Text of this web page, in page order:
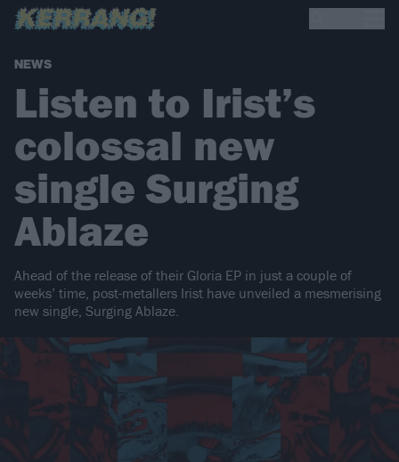
NEWS
Listen to Irist’s
colossal new
single Surging
Ablaze
Ahead of the release of their Gloria EP in just a couple of
weeks’ time, post-metallers Irist have unveiled a mesmerising
new single, Surging Ablaze.